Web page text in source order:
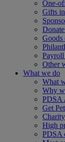
One-
Gifts
Goods
Other
What we do
What
Why
PDSA
Get
High
PDSA